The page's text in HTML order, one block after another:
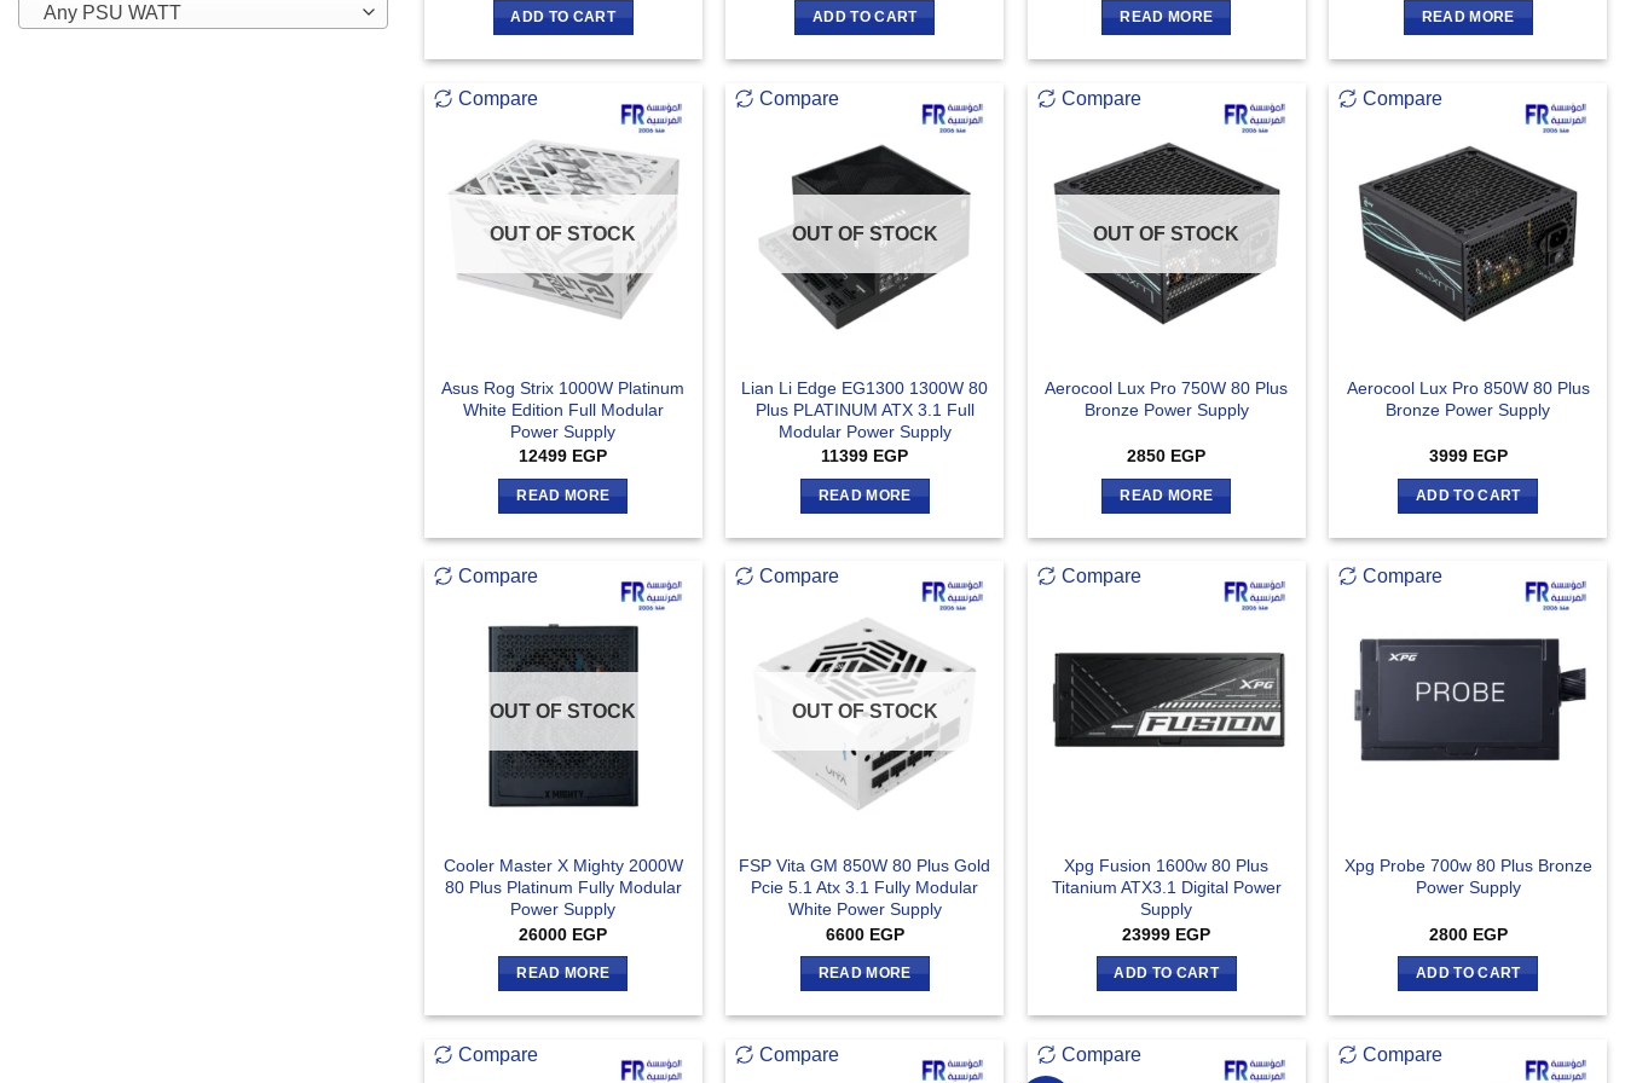
Any PSU WATT ADD TO CART ADD TO CART READ MORE READ MORE
Compare
OUT OF STOCK
Asus Rog Strix 1000W Platinum
White Edition Full Modular
Power Supply
12499 EGP
READ MORE
Compare
OUT OF STOCK
Lian Li Edge EG1300 1300W 80
Plus PLATINUM ATX 3.1 Full
Modular Power Supply
11399 EGP
READ MORE
Compare
OUT OF STOCK
Aerocool Lux Pro 750W 80 Plus
Bronze Power Supply
2850 EGP
READ MORE
Compare
Aerocool Lux Pro 850W 80 Plus
Bronze Power Supply
3999 EGP
ADD TO CART
Compare
OUT OF STOCK
Cooler Master X Mighty 2000W
80 Plus Platinum Fully Modular
Power Supply
26000 EGP
READ MORE
Compare
OUT OF STOCK
FSP Vita GM 850W 80 Plus Gold
Pcie 5.1 Atx 3.1 Fully Modular
White Power Supply
6600 EGP
READ MORE
Compare
Xpg Fusion 1600w 80 Plus
Titanium ATX3.1 Digital Power
Supply
23999 EGP
ADD TO CART
Compare
Xpg Probe 700w 80 Plus Bronze
Power Supply
2800 EGP
ADD TO CART
Compare Compare Compare Compare